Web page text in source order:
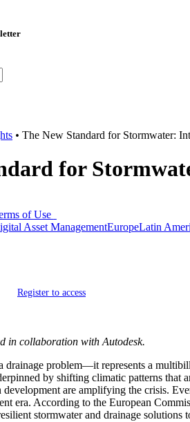
• The New Standard for Stormwater:
for
of Use
Asset ManagementEuropeLatin
Register to access
in collaboration with Autodesk.
drainage problem—it represents a
by shifting climatic patterns
are amplifying the crisis.
era. According to the European
stormwater and drainage solutions